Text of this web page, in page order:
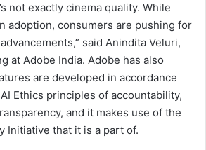
not exactly cinema quality. While
adoption, consumers are pushing for
said Anindita Veluri,
at Adobe India. Adobe has also
are developed in accordance
Ethics principles of accountability,
and it makes use of the
Initiative that it is a part of.